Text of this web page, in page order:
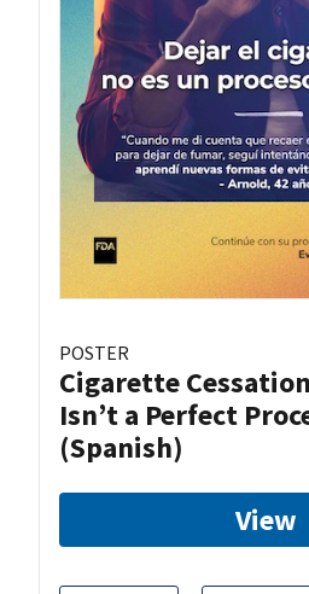
POSTER
Cigarette
Isn’t a Perfect
(Spanish)
View